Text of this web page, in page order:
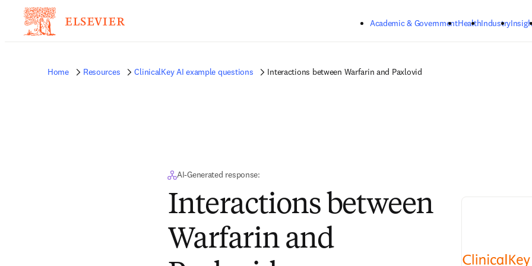
Academic & GovernmentHealthIndustry
Home Resources ClinicalKey AI example questions Interactions between Warfarin and Paxlovid
AI-Generated response:
Interactions between
Warfarin and